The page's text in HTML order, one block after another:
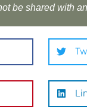
be shared with